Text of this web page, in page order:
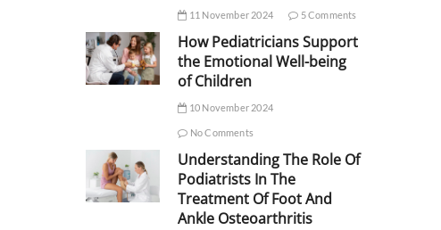
11 November 2024 5 Comments
How Pediatricians Support
the Emotional Well-being
of Children
10 November 2024
No Comments
Understanding The Role Of
Podiatrists In The
Treatment Of Foot And
Ankle Osteoarthritis